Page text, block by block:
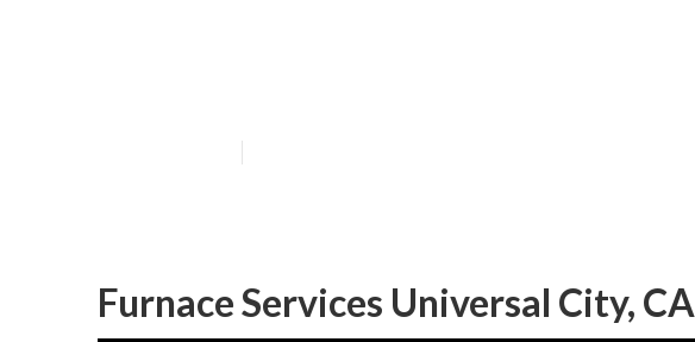
Furnace Services Universal City, CA